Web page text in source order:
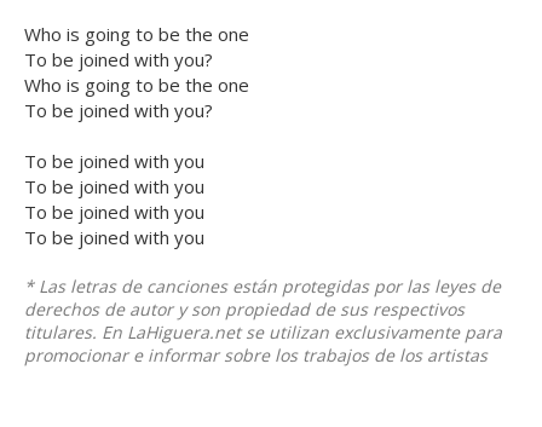
Who is going to be the one
To be joined with you?
Who is going to be the one
To be joined with you?
To be joined with you
To be joined with you
To be joined with you
To be joined with you
* Las letras de canciones están protegidas por las leyes de
derechos de autor y son propiedad de sus respectivos
titulares. En LaHiguera.net se utilizan exclusivamente para
promocionar e informar sobre los trabajos de los artistas